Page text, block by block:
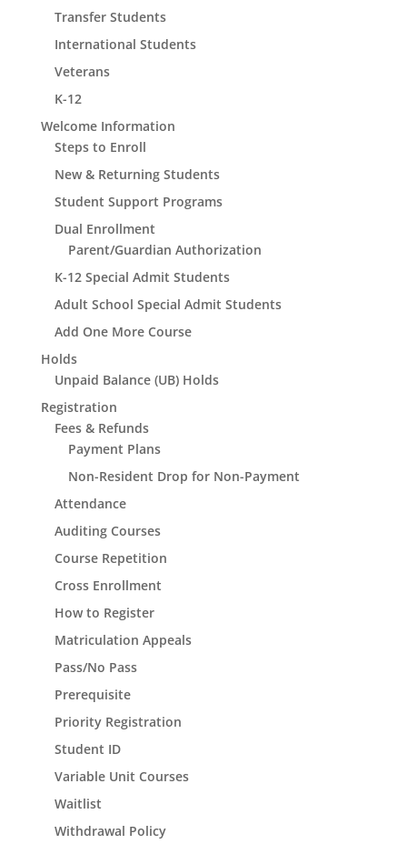
Transfer Students
International Students
Veterans
K-12
Welcome Information
Steps to Enroll
New & Returning Students
Student Support Programs
Dual Enrollment
Parent/Guardian Authorization
K-12 Special Admit Students
Adult School Special Admit Students
Add One More Course
Holds
Unpaid Balance (UB) Holds
Registration
Fees & Refunds
Payment Plans
Non-Resident Drop for Non-Payment
Attendance
Auditing Courses
Course Repetition
Cross Enrollment
How to Register
Matriculation Appeals
Pass/No Pass
Prerequisite
Priority Registration
Student ID
Variable Unit Courses
Waitlist
Withdrawal Policy